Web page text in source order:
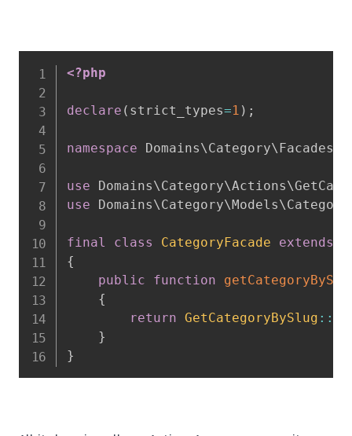
<?php
declare ( strict_types=1 ) ;
namespace Domains\Category\ Facades
use Domains\Category\Actions\
use
Domains\Category\ Models\Category
final class CategoryFacade extends
{
public
function
{
return GetCategoryBySlug ::
}
}